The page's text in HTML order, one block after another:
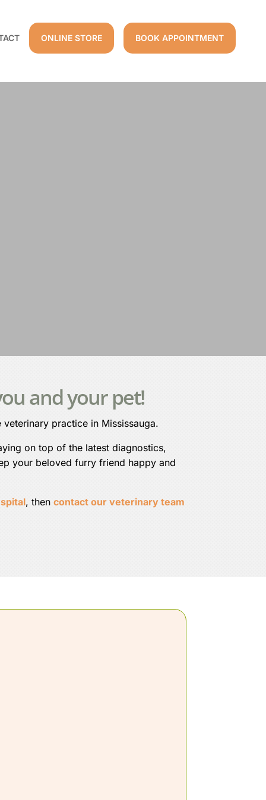
ONLINE STORE BOOK APPOINTMENT
and your pet!
practice in Mississauga.
on top of the latest diagnostics,
your beloved furry friend happy and
, then contact our veterinary team